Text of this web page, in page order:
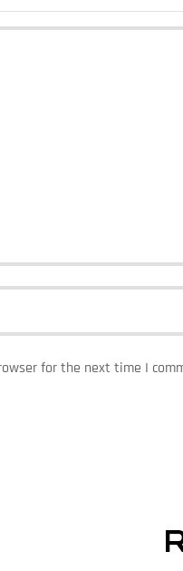
for the next time I